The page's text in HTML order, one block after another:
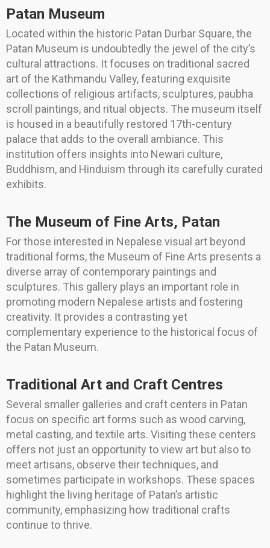
Patan Museum
Located within the historic Patan Durbar Square, the
Patan Museum is undoubtedly the jewel of the city’s
cultural attractions. It focuses on traditional sacred
art of the Kathmandu Valley, featuring exquisite
collections of religious artifacts, sculptures, paubha
scroll paintings, and ritual objects. The museum itself
is housed in a beautifully restored 17th-century
palace that adds to the overall ambiance. This
institution offers insights into Newari culture,
Buddhism, and Hinduism through its carefully curated
exhibits.
The Museum of Fine Arts, Patan
For those interested in Nepalese visual art beyond
traditional forms, the Museum of Fine Arts presents a
diverse array of contemporary paintings and
sculptures. This gallery plays an important role in
promoting modern Nepalese artists and fostering
creativity. It provides a contrasting yet
complementary experience to the historical focus of
the Patan Museum.
Traditional Art and Craft Centres
Several smaller galleries and craft centers in Patan
focus on specific art forms such as wood carving,
metal casting, and textile arts. Visiting these centers
offers not just an opportunity to view art but also to
meet artisans, observe their techniques, and
sometimes participate in workshops. These spaces
highlight the living heritage of Patan’s artistic
community, emphasizing how traditional crafts
continue to thrive.